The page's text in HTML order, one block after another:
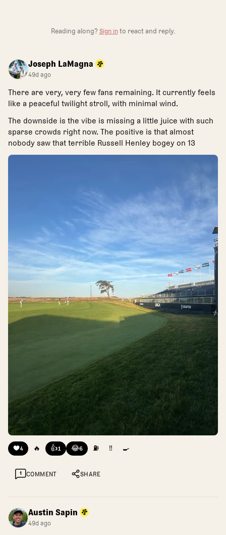
Reading along? Sign in to react and reply.
Joseph LaMagna
49d ago
There are very, very few fans remaining. It currently feels
like a peaceful twilight stroll, with minimal wind.
The downside is the vibe is missing a little juice with such
sparse crowds right now. The positive is that almost
nobody saw that terrible Russell Henley bogey on 13
❤️4 🔥 👍1 😂6 ⛽ ‼️ 🍳
1 COMMENT SHARE
Austin Sapin
49d ago